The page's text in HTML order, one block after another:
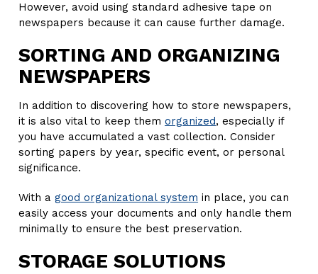
However, avoid using standard adhesive tape on
newspapers because it can cause further damage.
SORTING AND ORGANIZING
NEWSPAPERS
In addition to discovering how to store newspapers,
it is also vital to keep themorganized, especially if
you have accumulated a vast collection. Consider
sorting papers by year, specific event, or personal
significance.
With agood organizational system in place, you can
easily access your documents and only handle them
minimally to ensure the best preservation.
STORAGE SOLUTIONS